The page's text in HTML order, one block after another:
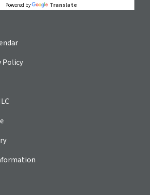
Powered by Translate
Policy